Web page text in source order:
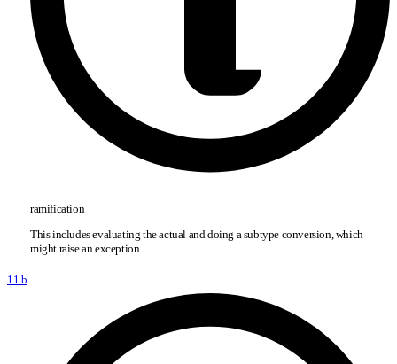
ramification
This includes evaluating the actual and doing a subtype conversion, which
might raise an exception.
11.b